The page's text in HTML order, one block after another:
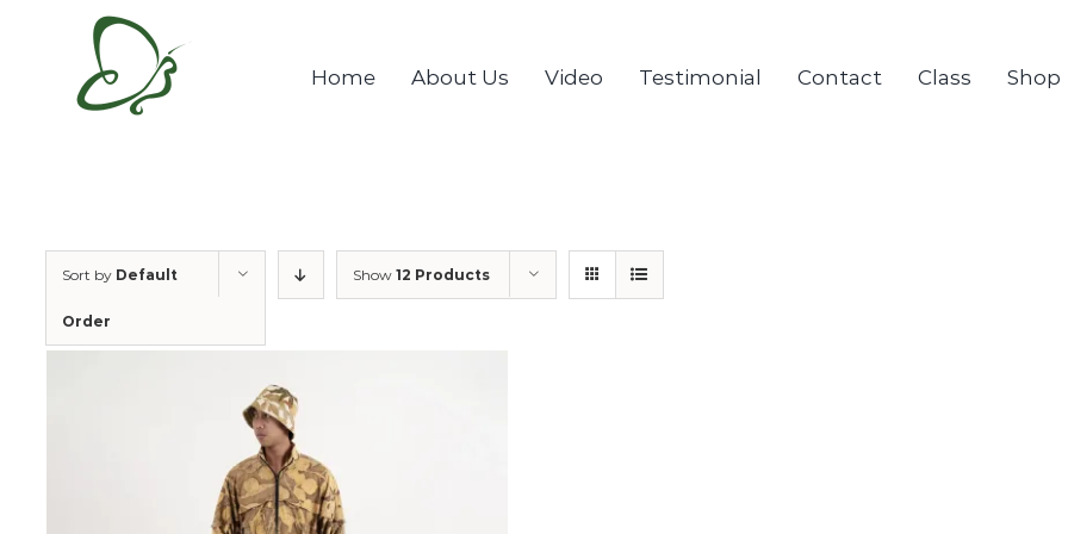
Home About Us Video Testimonial Contact Class Shop
Sort by Default
Order
Show 12 Products